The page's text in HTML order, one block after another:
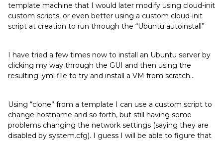
template machine that I would later modify using cloud-init
custom scripts, or even better using a custom cloud-init
script at creation to run through the “Ubuntu autoinstall”
I have tried a few times now to install an Ubuntu server by
clicking my way through the GUI and then using the
resulting .yml file to try and install a VM from scratch…
Using “clone” from a template I can use a custom script to
change hostname and so forth, but still having some
problems changing the network settings (saying they are
disabled by system.cfg). I guess I will be able to figure that